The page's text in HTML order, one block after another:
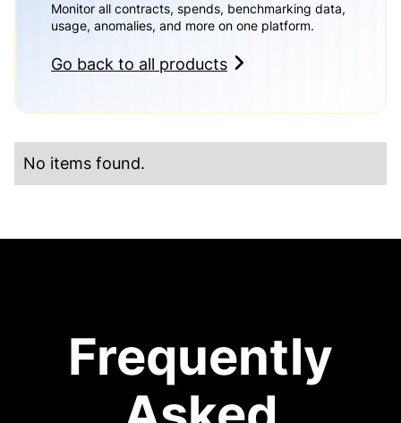
Monitor all contracts, spends, benchmarking data,
usage, anomalies, and more on one platform.
Go back to all products
No items found.
Frequently